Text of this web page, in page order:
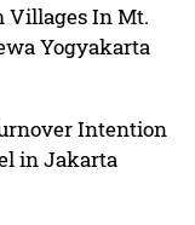
Villages In Mt.
Yogyakarta
Intention
in Jakarta